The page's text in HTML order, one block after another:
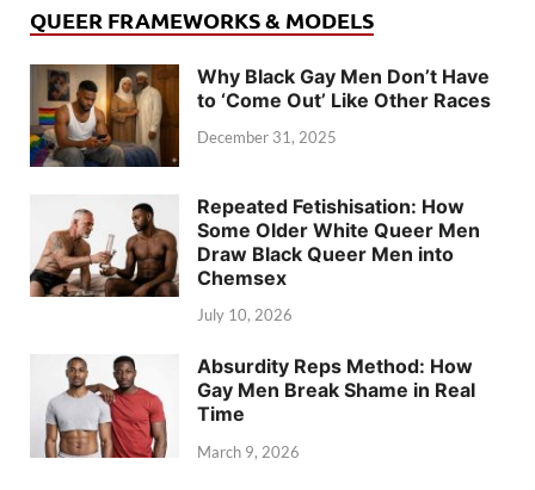
QUEER FRAMEWORKS & MODELS
Why Black Gay Men Don’t Have
to ‘Come Out’ Like Other Races
December 31, 2025
Repeated Fetishisation: How
Some Older White Queer Men
Draw Black Queer Men into
Chemsex
July 10, 2026
Absurdity Reps Method: How
Gay Men Break Shame in Real
Time
March 9, 2026